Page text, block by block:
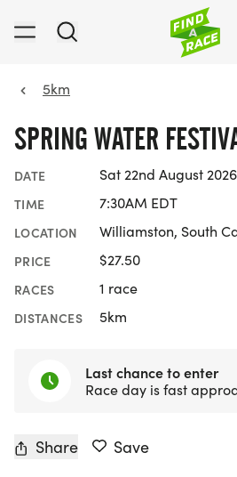
5km
SPRING WATER
DATE Sat 22nd August 2026
TIME 7:30AM EDT
LOCATION Williamston, South
PRICE $27.50
RACES 1 race
DISTANCES 5km
Last chance to enter
Race day is fast
Share Save